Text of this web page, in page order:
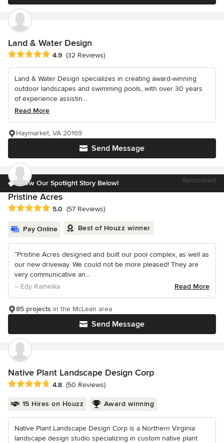
Land & Water Design
Average rating: 4.9 out of 5 stars
4.9 (32 Reviews)
Land & Water Design specializes in creating award-winning
outdoor landscapes and swimming pools, with over 30 years
of experience assistin...
Read More
Send Message
Haymarket, VA 20169
View Our Spotlight Story Below! Sponsored
Pristine Acres
Average rating: 5 out of 5 stars
5.0 (57 Reviews)
Pay Online Best of Houzz winner
“Pristine Acres designed and built our pool complex, as well as
our new driveway. We could not be more pleased! They are
very communicative an...
– Edy Rameika
Read More
Send Message
85 projects in the McLean area
Native Plant Landscape Design Corp
Average rating: 4.8 out of 5 stars
4.8 (50 Reviews)
15 Hires on Houzz Award winning
Native Plant Landscape Design Corp is a Northern Virginia
landscape design studio specializing in custom native plant